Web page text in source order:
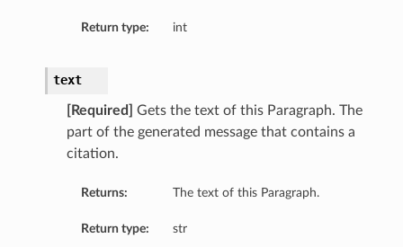
Return type: int
text
[Required]
Gets the text of this Paragraph. The
part of the generated message that contains a
citation.
Returns: The text of this Paragraph.
Return type: str